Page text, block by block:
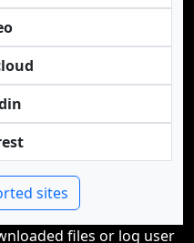
sites
files or log user